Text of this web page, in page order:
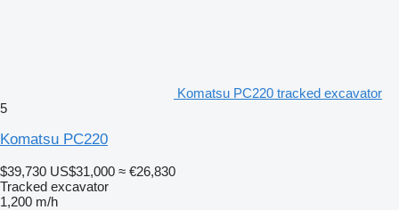
Komatsu PC220 tracked excavator
5
Komatsu PC220
$39,730 US$31,000 ≈ €26,830
Tracked excavator
1,200 m/h